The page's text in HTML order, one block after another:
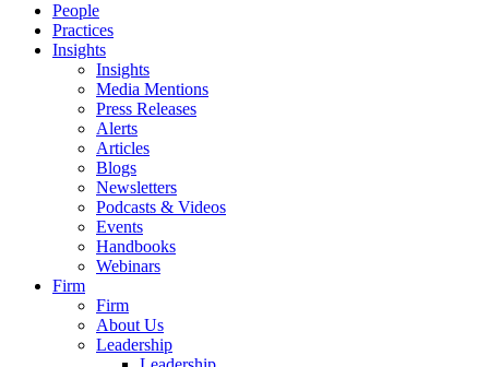
People
Practices
Insights
Insights
Media Mentions
Press Releases
Alerts
Articles
Blogs
Newsletters
Podcasts & Videos
Events
Handbooks
Webinars
Firm
Firm
About Us
Leadership